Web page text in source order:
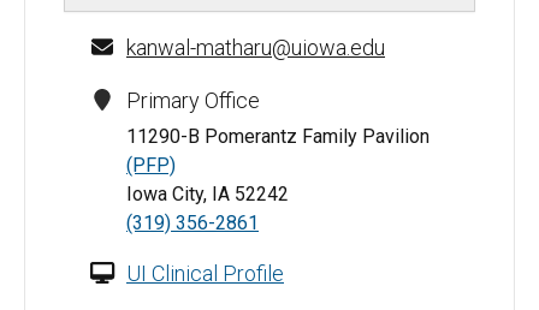
kanwal-matharu@uiowa.edu
Primary Office
11290-B Pomerantz Family Pavilion
(PFP)
Iowa City, IA 52242
(319) 356-2861
UI Clinical Profile